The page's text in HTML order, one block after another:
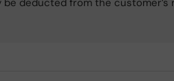
be deducted from the customer’s